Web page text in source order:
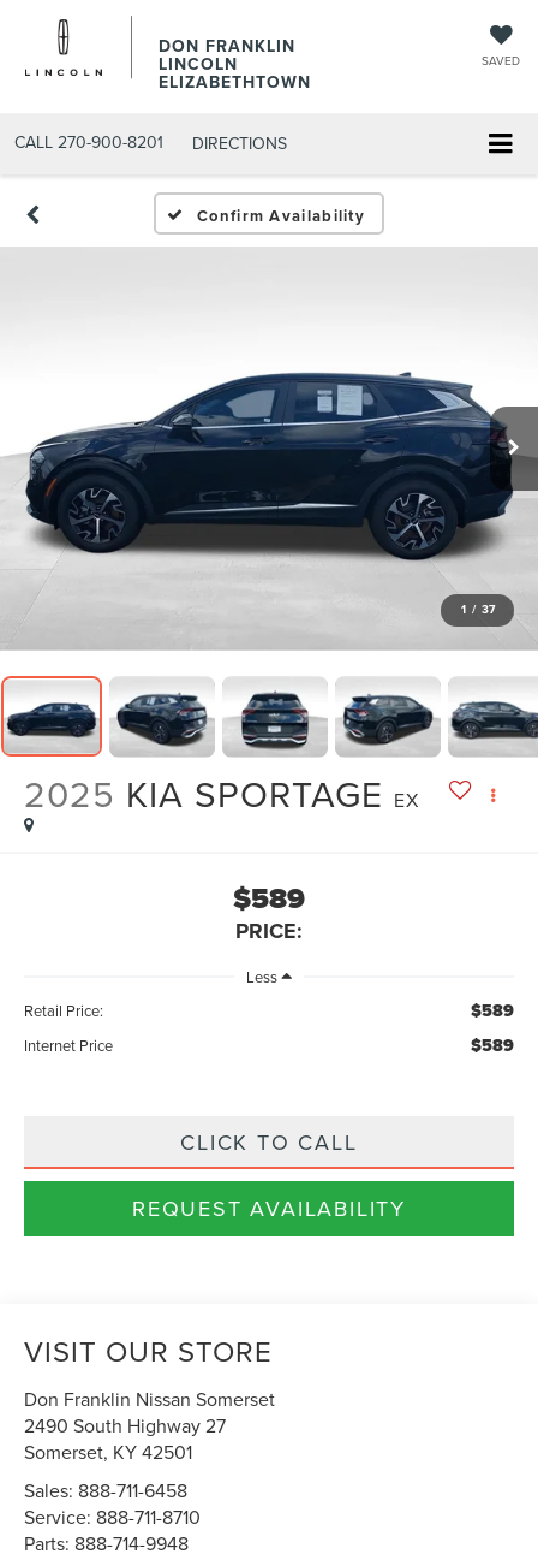
DON FRANKLIN
LINCOLN
ELIZABETHTOWN
SAVED
CALL 270-900-8201 DIRECTIONS
Confirm Availability
1 / 37
2025 KIA SPORTAGE EX
$589
PRICE:
Less
Retail Price:
$589
Internet Price $589
CLICK TO CALL
REQUEST AVAILABILITY
VISIT OUR STORE
Don Franklin Nissan Somerset
2490 South Highway 27
Somerset, KY42501
Sales: 888-711-6458
Service: 888-711-8710
Parts: 888-714-9948